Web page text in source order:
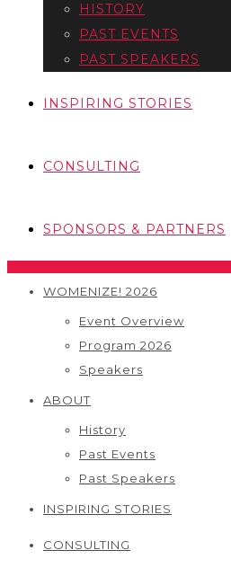
HISTORY
PAST EVENTS
PAST SPEAKERS
INSPIRING STORIES
CONSULTING
SPONSORS & PARTNERS
WOMENIZE! 2026
Event Overview
Program 2026
Speakers
ABOUT
History
Past Events
Past Speakers
INSPIRING STORIES
CONSULTING